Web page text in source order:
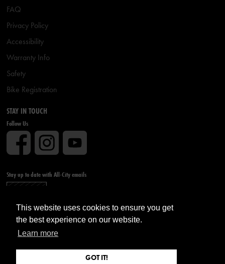
This website uses cookies to ensure you get
the best experience on our website.
Learn more
GOT IT!
FAQ
Privacy Policy
Accessibility
Warranty Info
Safety
Bike Registration
STAY IN TOUCH
Follow Us
Stay up to date with All-City emails